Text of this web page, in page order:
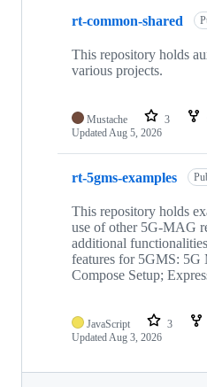
rt-common-shared
This repository holds
various projects.
Mustache 3
UpdatedAug 5, 2026
rt-5gms-examples
This repository holds
use of other 5G-MAG
additional
features for 5GMS: 5G
Compose Setup;
JavaScript 3
UpdatedAug 3, 2026